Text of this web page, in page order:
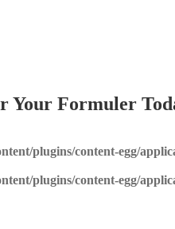
Your Formuler
plugins/content-egg/
plugins/content-egg/